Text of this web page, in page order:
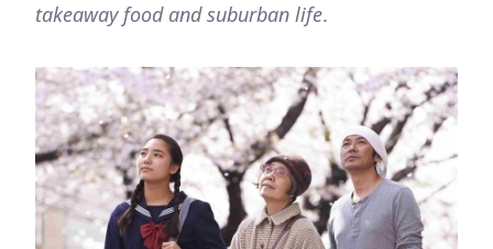
takeaway food and suburban life.